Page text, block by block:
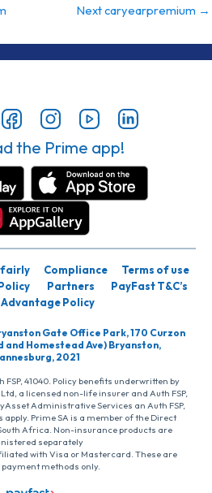
Next caryearpremium →
the Prime app!
fairly Compliance
Terms of use
Partners
PayFast T&C’s
Advantage Policy
Gate Office Park, 170 Curzon
and Homestead Ave) Bryanston,
2021
41040. Policy benefits underwritten by
a licensed non-life insurer and Auth FSP,
Administrative Services an Auth FSP,
Prime SA is a member of the Direct
Africa. Non-insurance products are
separately
with Visa or Mastercard. These are
payment methods only.